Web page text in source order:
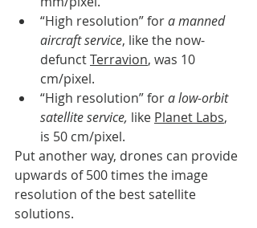
“High resolution” for a manned
aircraft service, like the now-
defunct Terravion, was 10
cm/pixel.
“High resolution” for a low-orbit
satellite service, like Planet Labs,
is 50 cm/pixel.
Put another way, drones can provide
upwards of 500 times the image
resolution of the best satellite
solutions.